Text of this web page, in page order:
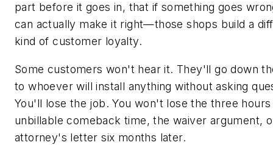
part before it goes in, that if something goes
can actually make it right—those shops build a
kind of customer loyalty.
Some customers won't hear it. They'll go down
to whoever will install anything without asking
You'll lose the job. You won't lose the three
unbillable comeback time, the waiver argument,
attorney's letter six months later.